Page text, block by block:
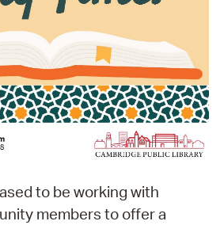
to be working with
members to offer a